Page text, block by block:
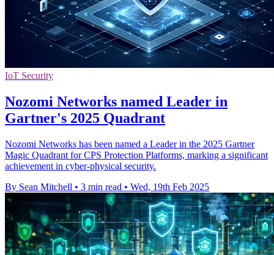
IoT Security
Nozomi Networks named Leader in
Gartner's 2025 Quadrant
Nozomi Networks has been named a Leader in the 2025 Gartner
Magic Quadrant for CPS Protection Platforms, marking a significant
achievement in cyber-physical security.
By Sean Mitchell • 3 min read • Wed, 19th Feb 2025